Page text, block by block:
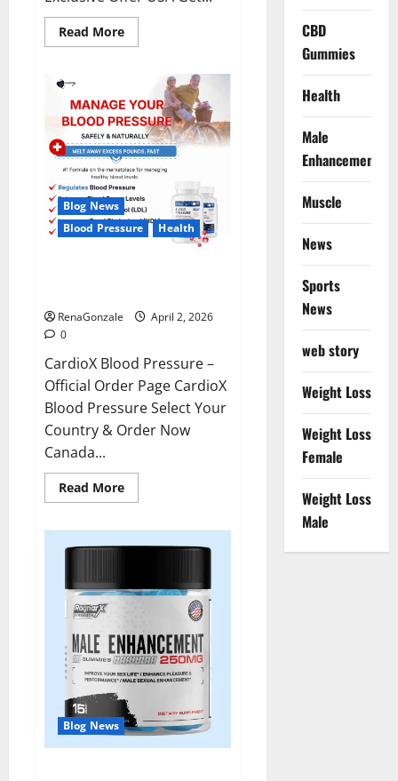
Read MoreRead
more
Gummies
Reviews?
Blog News
Blood Pressure
Health
RenaGonzale
April 2, 2026
0
CardioX Blood Pressure –
Official Order Page CardioX
Blood Pressure Select Your
Country & Order Now
Canada...
Read MoreRead
more
Blood
Pressure
Blog News
CBD
Gummies
Health
Male
Enhancement
Muscle
News
Sports
News
web story
Weight Loss
Weight Loss
Female
Weight Loss
Male